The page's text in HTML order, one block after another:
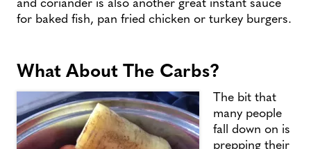
for baked fish, pan fried chicken or turkey burgers.
What About The Carbs?
The bit that
many people
fall down on is
prepping their